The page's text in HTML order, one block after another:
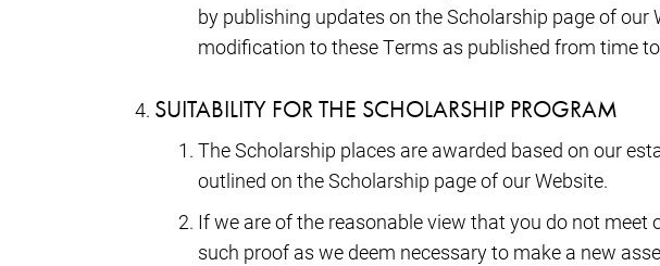
by publishing updates on the Scholarship page of
modification to these Terms as published from time
SUITABILITY FOR THE SCHOLARSHIP PROGRAM
The Scholarship places are awarded based on our
outlined on the Scholarship page of our Website.
If we are of the reasonable view that you do not
such proof as we deem necessary to make a new